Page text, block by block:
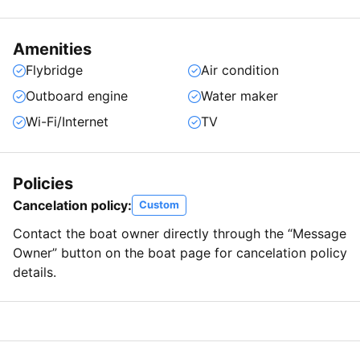
Amenities
Flybridge
Air condition
Outboard engine
Water maker
Wi-Fi/Internet
TV
Policies
Cancelation policy: Custom
Contact the boat owner directly through the “Message
Owner” button on the boat page for cancelation policy
details.